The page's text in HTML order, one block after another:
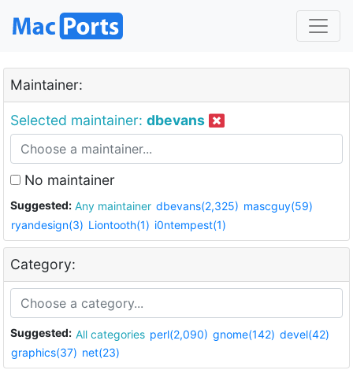
Maintainer:
Selected maintainer: dbevans
No maintainer
Suggested: Any maintainer dbevans(2,325) mascguy(59)
ryandesign(3) Liontooth(1) i0ntempest(1)
Category:
Suggested: All categories perl(2,090) gnome(142) devel(42)
graphics(37) net(23)